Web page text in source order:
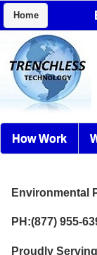
Home
How Work
Environmental
PH:(877) 955-
Proudly